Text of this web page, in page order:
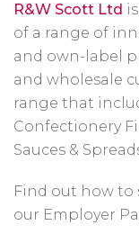
R&W Scott Ltd
of a range of
and own-label
and wholesale
range that
Confectionery
Sauces &
Find out how to
our Employer